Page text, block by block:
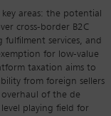
areas: the potential
cross-border B2C
fulfilment services, and
for low-value
taxation aims to
from foreign sellers
of the de
playing field for